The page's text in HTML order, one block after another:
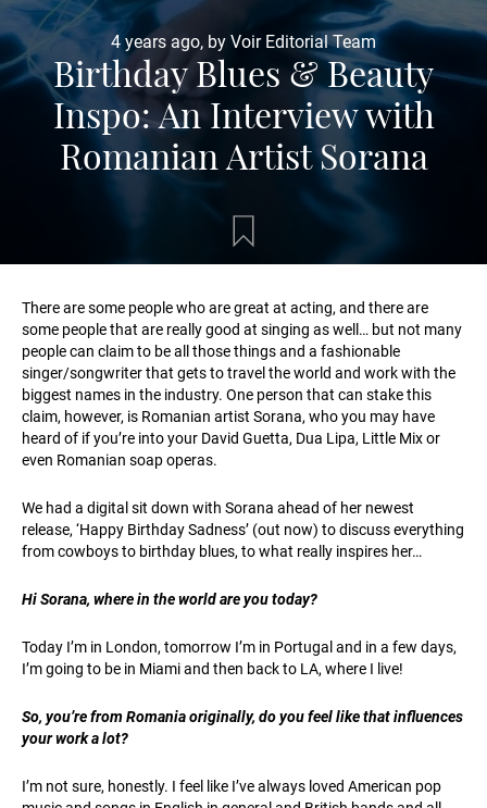
4 years ago, by Voir Editorial Team
Birthday Blues & Beauty
Inspo: An Interview with
Romanian Artist Sorana
There are some people who are great at acting, and there are
some people that are really good at singing as well… but not many
people can claim to be all those things and a fashionable
singer/songwriter that gets to travel the world and work with the
biggest names in the industry. One person that can stake this
claim, however, is Romanian artist Sorana, who you may have
heard of if you’re into your David Guetta, Dua Lipa, Little Mix or
even Romanian soap operas.
We had a digital sit down with Sorana ahead of her newest
release, ‘Happy Birthday Sadness’ (out now) to discuss everything
from cowboys to birthday blues, to what really inspires her…
Hi Sorana, where in the world are you today?
Today I’m in London, tomorrow I’m in Portugal and in a few days,
I’m going to be in Miami and then back to LA, where I live!
So, you’re from Romania originally, do you feel like that influences
your work a lot?
I’m not sure, honestly. I feel like I’ve always loved American pop